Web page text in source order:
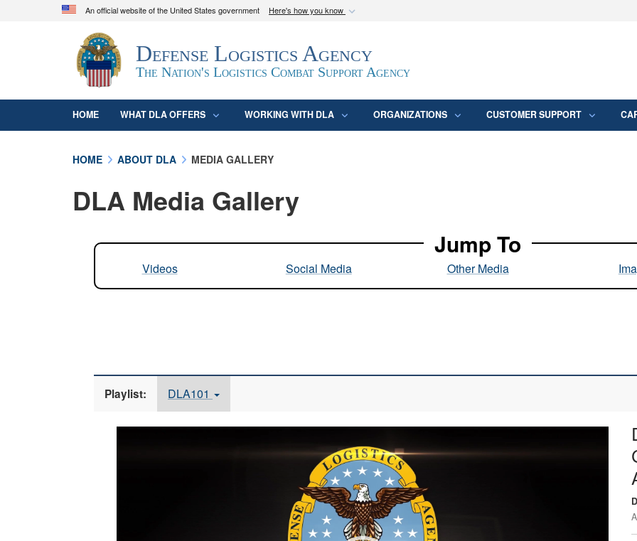
An official website of the United States government Here's how you know
Official websites use .mil
A.mil
website belongs to an official U.S. Department of Defense
organization in the United States.
Secure .mil
Defense Logistics Agency
The Nation's Logistics Combat Support Agency
HOME WHAT DLA OFFERS WORKING WITH DLA ORGANIZATIONS CUSTOMER SUPPORT
HOME ABOUT DLA MEDIA GALLERY
DLA Media Gallery
Jump To
Videos Social Media Other Media
Playlist: DLA101